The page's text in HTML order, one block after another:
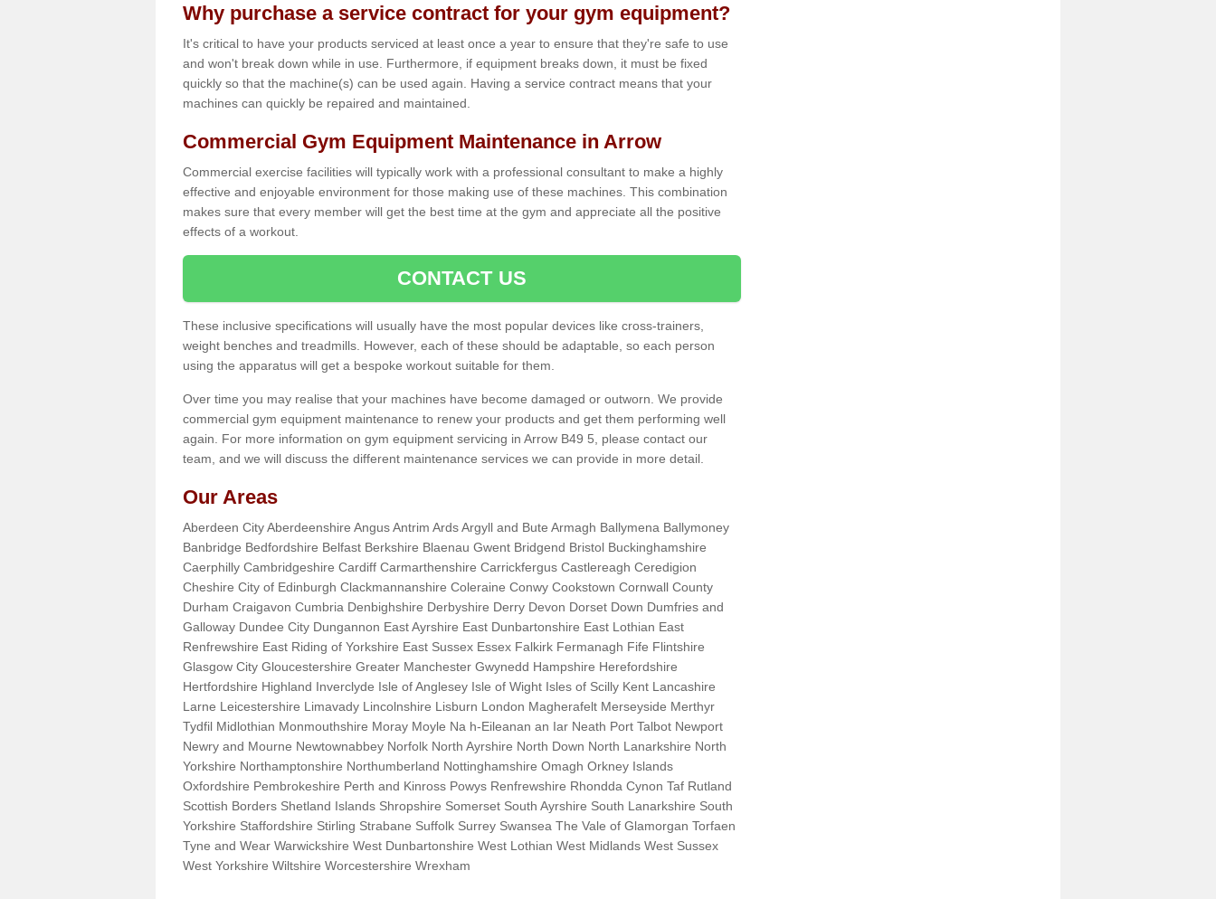
Why purchase a service contract for your gym equipment?
It's critical to have your products serviced at least once a year to ensure that they're safe to use
and won't break down while in use. Furthermore, if equipment breaks down, it must be fixed
quickly so that the machine(s) can be used again. Having a service contract means that your
machines can quickly be repaired and maintained.
Commercial Gym Equipment Maintenance in Arrow
Commercial exercise facilities will typically work with a professional consultant to make a highly
effective and enjoyable environment for those making use of these machines. This combination
makes sure that every member will get the best time at the gym and appreciate all the positive
effects of a workout.
CONTACT US
These inclusive specifications will usually have the most popular devices like cross-trainers,
weight benches and treadmills. However, each of these should be adaptable, so each person
using the apparatus will get a bespoke workout suitable for them.
Over time you may realise that your machines have become damaged or outworn. We provide
commercial gym equipment maintenance to renew your products and get them performing well
again. For more information on gym equipment servicing in Arrow B49 5, please contact our
team, and we will discuss the different maintenance services we can provide in more detail.
Our Areas
Aberdeen City Aberdeenshire Angus Antrim Ards Argyll and Bute Armagh Ballymena Ballymoney
Banbridge Bedfordshire Belfast Berkshire Blaenau Gwent Bridgend Bristol Buckinghamshire
Caerphilly Cambridgeshire Cardiff Carmarthenshire Carrickfergus Castlereagh Ceredigion
Cheshire City of Edinburgh Clackmannanshire Coleraine Conwy Cookstown Cornwall County
Durham Craigavon Cumbria Denbighshire Derbyshire Derry Devon Dorset Down Dumfries and
Galloway Dundee City Dungannon East Ayrshire East Dunbartonshire East Lothian East
Renfrewshire East Riding of Yorkshire East Sussex Essex Falkirk Fermanagh Fife Flintshire
Glasgow City Gloucestershire Greater Manchester Gwynedd Hampshire Herefordshire
Hertfordshire Highland Inverclyde Isle of Anglesey Isle of Wight Isles of Scilly Kent Lancashire
Larne Leicestershire Limavady Lincolnshire Lisburn London Magherafelt Merseyside Merthyr
Tydfil Midlothian Monmouthshire Moray Moyle Na h-Eileanan an Iar Neath Port Talbot Newport
Newry and Mourne Newtownabbey Norfolk North Ayrshire North Down North Lanarkshire North
Yorkshire Northamptonshire Northumberland Nottinghamshire Omagh Orkney Islands
Oxfordshire Pembrokeshire Perth and Kinross Powys Renfrewshire Rhondda Cynon Taf Rutland
Scottish Borders Shetland Islands Shropshire Somerset South Ayrshire South Lanarkshire South
Yorkshire Staffordshire Stirling Strabane Suffolk Surrey Swansea The Vale of Glamorgan Torfaen
Tyne and Wear Warwickshire West Dunbartonshire West Lothian West Midlands West Sussex
West Yorkshire Wiltshire Worcestershire Wrexham